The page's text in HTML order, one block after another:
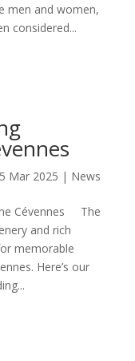
men and women,
considered...
Mar 2025 | News
Cévennes The
and rich
memorable
Here’s our